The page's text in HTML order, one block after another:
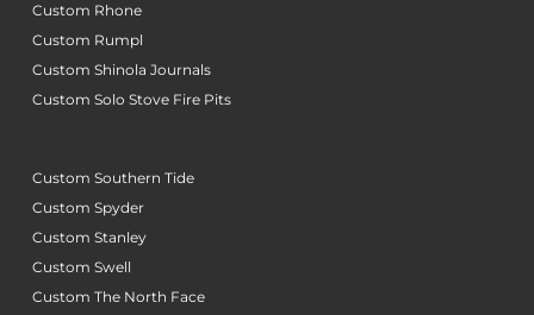
Custom Rhone
Custom Rumpl
Custom Shinola Journals
Custom Solo Stove Fire Pits
Custom Southern Tide
Custom Spyder
Custom Stanley
Custom Swell
Custom The North Face